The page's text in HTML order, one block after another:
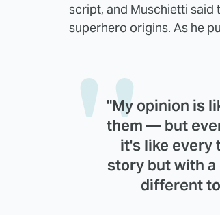
script, and Muschietti said
superhero origins. As he
"My opinion is
them — but
it's like every
story but with
different